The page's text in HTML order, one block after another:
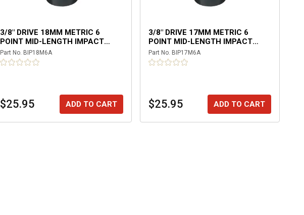
3/8" DRIVE 18MM METRIC 6
POINT MID-LENGTH IMPACT
SOCKET
Part No. BIP18M6A
$25.95 ADD TO CART
3/8" DRIVE 17MM METRIC 6
POINT MID-LENGTH IMPACT
SOCKET
Part No. BIP17M6A
$25.95 ADD TO CART